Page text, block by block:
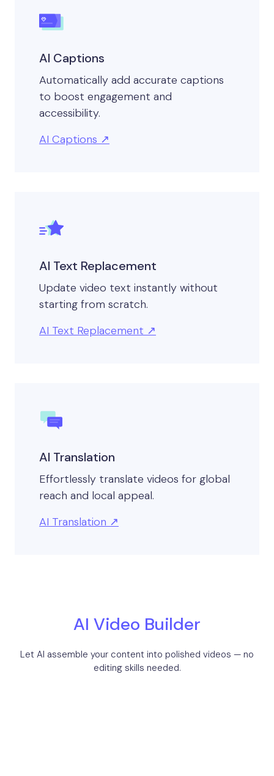
AI Captions
Automatically add accurate captions
to boost engagement and
accessibility.
AI Captions
AI Text Replacement
Update video text instantly without
starting from scratch.
AI Text Replacement
AI Translation
Effortlessly translate videos for global
reach and local appeal.
AI Translation
AI Video Builder
Let AI assemble your content into polished videos — no
editing skills needed.